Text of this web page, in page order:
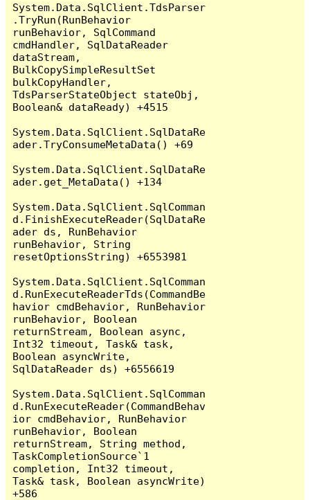
System.Data.SqlClient.TdsParser
.TryRun(RunBehavior
runBehavior, SqlCommand
cmdHandler, SqlDataReader
dataStream,
BulkCopySimpleResultSet
bulkCopyHandler,
TdsParserStateObject stateObj,
Boolean& dataReady) +4515
System.Data.SqlClient.SqlDataRe
ader.TryConsumeMetaData() +69
System.Data.SqlClient.SqlDataRe
ader.get_MetaData() +134
System.Data.SqlClient.SqlComman
d.FinishExecuteReader(SqlDataRe
ader ds, RunBehavior
runBehavior, String
resetOptionsString) +6553981
System.Data.SqlClient.SqlComman
d.RunExecuteReaderTds(CommandBe
havior cmdBehavior, RunBehavior
runBehavior, Boolean
returnStream, Boolean async,
Int32 timeout, Task& task,
Boolean asyncWrite,
SqlDataReader ds) +6556619
System.Data.SqlClient.SqlComman
d.RunExecuteReader(CommandBehav
ior cmdBehavior, RunBehavior
runBehavior, Boolean
returnStream, String method,
TaskCompletionSource`1
completion, Int32 timeout,
Task& task, Boolean asyncWrite)
+586